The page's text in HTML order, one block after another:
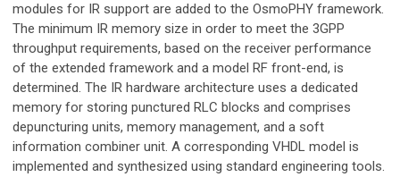
modules for IR support are added to the OsmoPHY framework.
The minimum IR memory size in order to meet the 3GPP
throughput requirements, based on the receiver performance
of the extended framework and a model RF front-end, is
determined. The IR hardware architecture uses a dedicated
memory for storing punctured RLC blocks and comprises
depuncturing units, memory management, and a soft
information combiner unit. A corresponding VHDL model is
implemented and synthesized using standard engineering tools.